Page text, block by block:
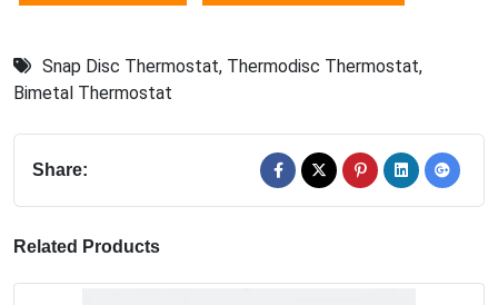
Snap Disc Thermostat, Thermodisc Thermostat,
Bimetal Thermostat
Share:
Related Products